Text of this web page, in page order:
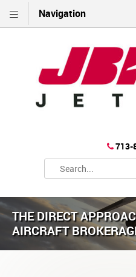
Navigation
713-
THE DIRECT
AIRCRAFT